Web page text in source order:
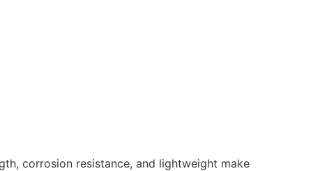
corrosion resistance, and lightweight make